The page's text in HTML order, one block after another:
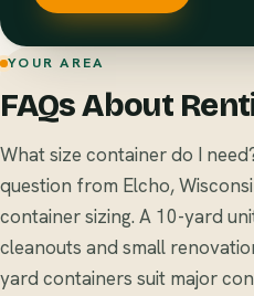
YOUR AREA
FAQs About
What size container do I
question from Elcho,
container sizing. A 10-yard
cleanouts and small
yard containers suit major